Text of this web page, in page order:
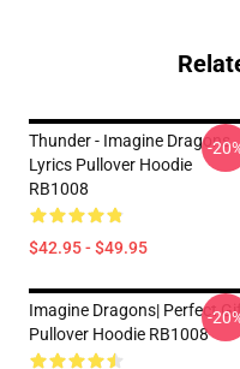
Thunder - Imagine Dragons
Lyrics Pullover Hoodie
RB1008
$42.95 - $49.95
-
Imagine Dragons| Perfect
Pullover Hoodie RB1008
-